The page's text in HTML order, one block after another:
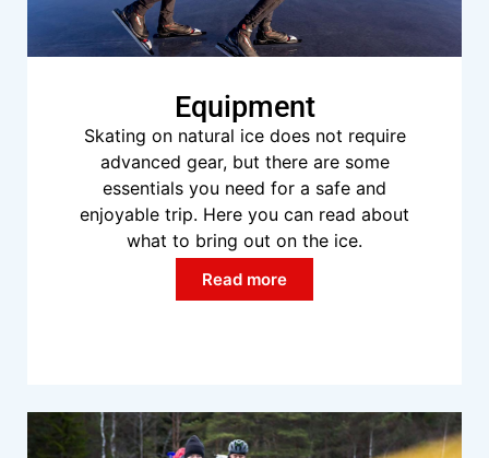
Equipment
Skating on natural ice does not require
advanced gear, but there are some
essentials you need for a safe and
enjoyable trip. Here you can read about
what to bring out on the ice.
Read more